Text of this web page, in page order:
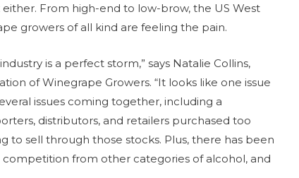
From high-end to low-brow, the US West
growers of all kind are feeling the pain.
is a perfect storm,” says Natalie Collins,
of Winegrape Growers. “It looks like one issue
issues coming together, including a
distributors, and retailers purchased too
to sell through those stocks. Plus, there has been
competition from other categories of alcohol, and